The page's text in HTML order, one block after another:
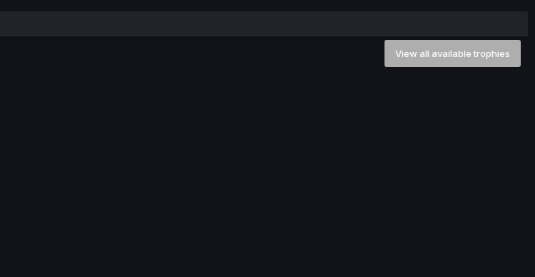
View all available trophies